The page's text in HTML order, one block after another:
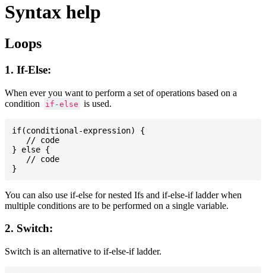
Syntax help
Loops
1. If-Else:
When ever you want to perform a set of operations based on a
condition
if-else is used.
if(conditional-expression) {
   // code
} else {
   // code
You can also use if-else for nested Ifs and if-else-if ladder when
multiple conditions are to be performed on a single variable.
2. Switch:
Switch is an alternative to if-else-if ladder.